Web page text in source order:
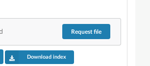
Requestfile
Download index